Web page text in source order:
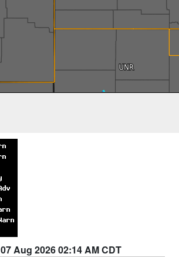
07 Aug 2026 02:14 AM CDT